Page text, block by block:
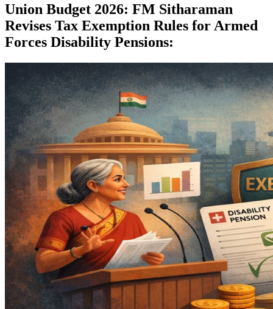
Union Budget 2026: FM Sitharaman
Revises Tax Exemption Rules for Armed
Forces Disability Pensions: